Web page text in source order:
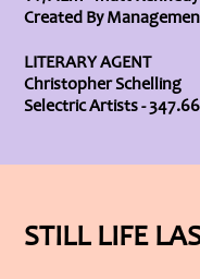
Created By
LITERARY AGENT
Christopher Schelling
Selectric Artists -
STILL LIFE